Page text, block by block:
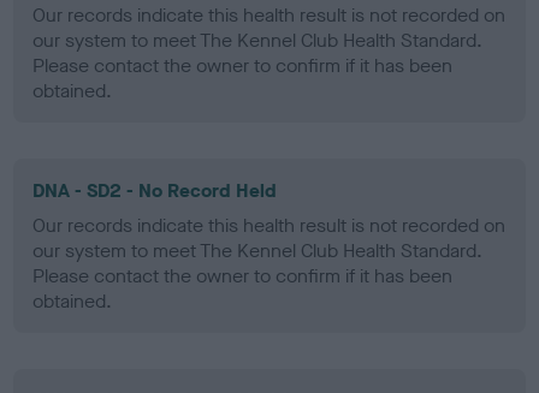
Our records indicate this health result is not recorded on
our system to meet The Kennel Club Health Standard.
Please contact the owner to confirm if it has been
obtained.
DNA - SD2 - No Record Held
Our records indicate this health result is not recorded on
our system to meet The Kennel Club Health Standard.
Please contact the owner to confirm if it has been
obtained.